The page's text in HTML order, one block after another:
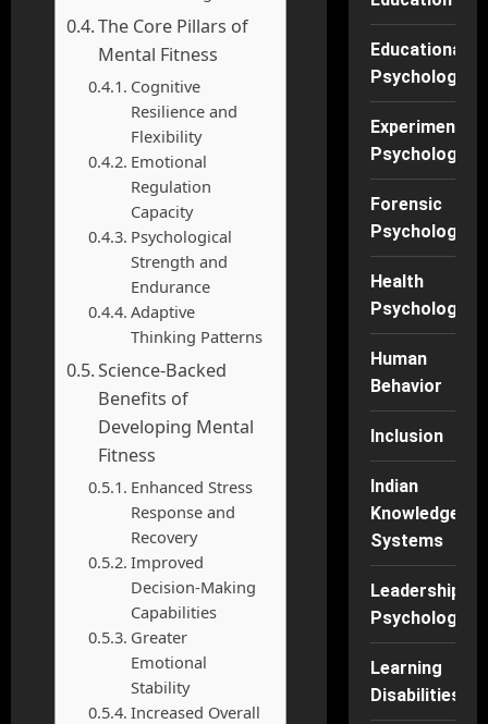
The Core Pillars of
Mental Fitness
Cognitive
Resilience and
Flexibility
Emotional
Regulation
Capacity
Psychological
Strength and
Endurance
Adaptive
Thinking Patterns
Science-Backed
Benefits of
Developing Mental
Fitness
Enhanced Stress
Response and
Recovery
Improved
Decision-Making
Capabilities
Greater
Emotional
Stability
Increased Overall
Educational
Psychology
Experimental
Psychology
Forensic
Psychology
Health
Psychology
Human
Behavior
Inclusion
Indian
Knowledge
Systems
Leadership
Psychology
Learning
Disabilities